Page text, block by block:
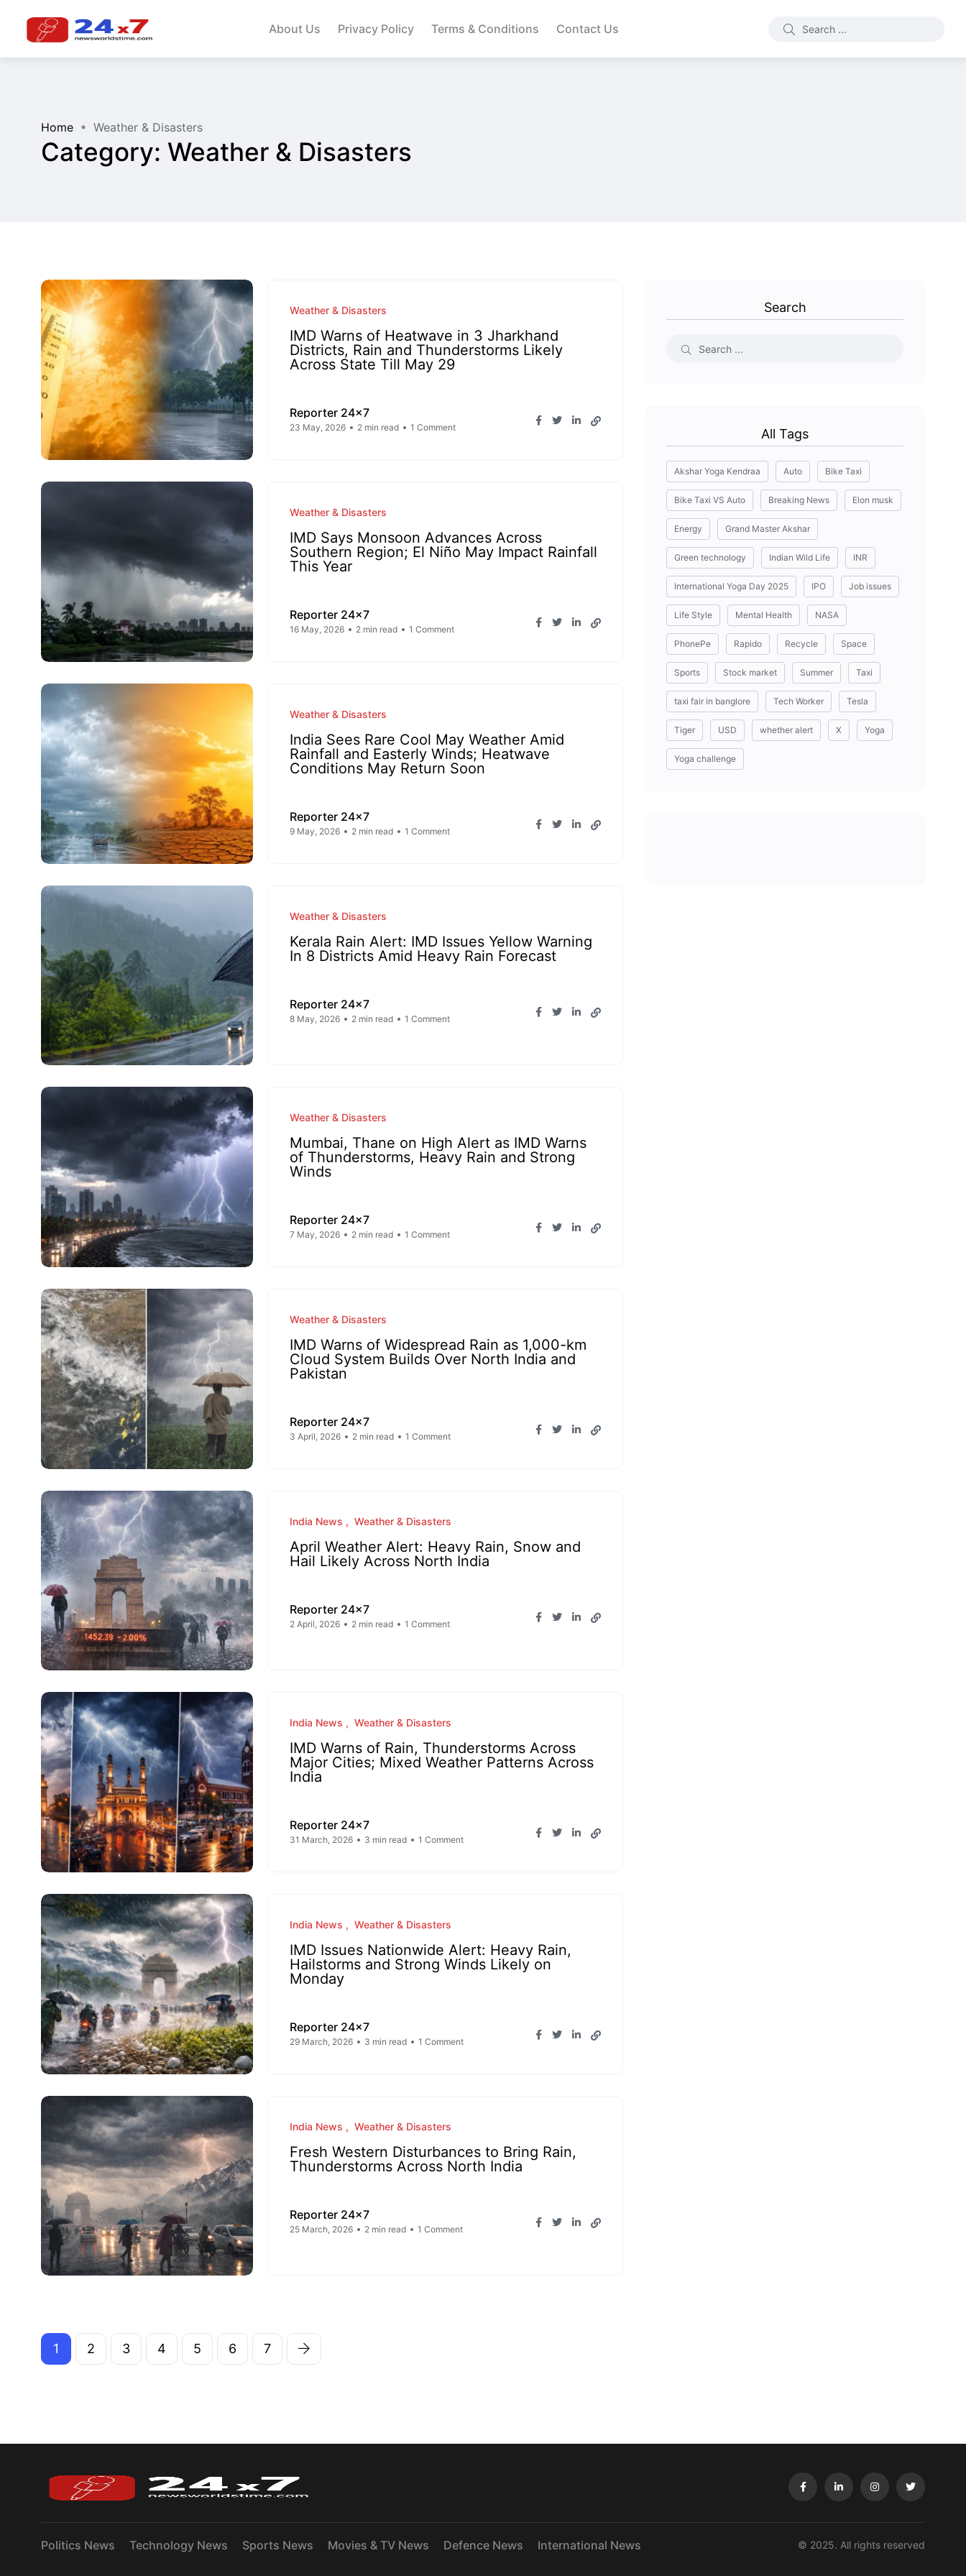
About Us Privacy Policy Terms & Conditions Contact Us
Home Weather & Disasters
Category: Weather & Disasters
Weather & Disasters
IMD Warns of Heatwave in 3 Jharkhand
Districts, Rain and Thunderstorms Likely
Across State Till May 29
Reporter 24x7
23 May, 2026 2 min read 1 Comment
Weather & Disasters
IMD Says Monsoon Advances Across
Southern Region; El Niño May Impact Rainfall
This Year
Reporter 24x7
16 May, 2026 2 min read 1 Comment
Weather & Disasters
India Sees Rare Cool May Weather Amid
Rainfall and Easterly Winds; Heatwave
Conditions May Return Soon
Reporter 24x7
9 May, 2026 2 min read 1 Comment
Weather & Disasters
Kerala Rain Alert: IMD Issues Yellow Warning
In 8 Districts Amid Heavy Rain Forecast
Reporter 24x7
8 May, 2026 2 min read 1 Comment
Weather & Disasters
Mumbai, Thane on High Alert as IMD Warns
of Thunderstorms, Heavy Rain and Strong
Winds
Reporter 24x7
7 May, 2026 2 min read 1 Comment
Weather & Disasters
IMD Warns of Widespread Rain as 1,000-km
Cloud System Builds Over North India and
Pakistan
Reporter 24x7
3 April, 2026 2 min read 1 Comment
India News Weather & Disasters
April Weather Alert: Heavy Rain, Snow and
Hail Likely Across North India
Reporter 24x7
2 April, 2026 2 min read 1 Comment
India News Weather & Disasters
IMD Warns of Rain, Thunderstorms Across
Major Cities; Mixed Weather Patterns Across
India
Reporter 24x7
31 March, 2026 3 min read 1 Comment
India News Weather & Disasters
IMD Issues Nationwide Alert: Heavy Rain,
Hailstorms and Strong Winds Likely on
Monday
Reporter 24x7
29 March, 2026 3 min read 1 Comment
India News Weather & Disasters
Fresh Western Disturbances to Bring Rain,
Thunderstorms Across North India
Reporter 24x7
25 March, 2026 2 min read 1 Comment
1 2 3 4 5 6 7
Search
All Tags
Akshar Yoga Kendraa Auto Bike Taxi
Bike Taxi VS Auto Breaking News Elon musk
Energy Grand Master Akshar
Green technology Indian Wild Life INR
International Yoga Day 2025 IPO Job issues
Life Style Mental Health NASA
PhonePe Rapido Recycle Space
Sports Stock market Summer Taxi
taxi fair in banglore Tech Worker Tesla
Tiger USD whether alert X Yoga
Yoga challenge
Politics News Technology News Sports News Movies & TV News Defence News International News © 2025. All rights reserved